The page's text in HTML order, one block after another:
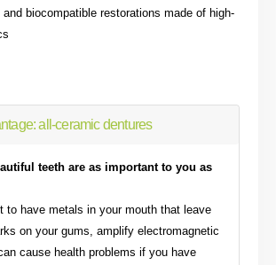
and biocompatible restorations made of high-
all-ceramic dentures
teeth are as important to you as
to have metals in your mouth that leave
on your gums, amplify electromagnetic
cause health problems if you have